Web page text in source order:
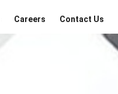
Careers Contact Us